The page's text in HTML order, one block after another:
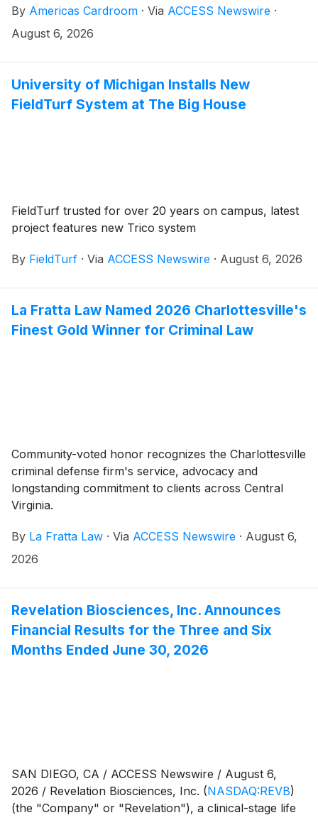
By Americas Cardroom · Via ACCESS Newswire ·
August 6, 2026
University of Michigan Installs New
FieldTurf System at The Big House
FieldTurf trusted for over 20 years on campus, latest
project features new Trico system
By FieldTurf · Via ACCESS Newswire · August 6, 2026
La Fratta Law Named 2026 Charlottesville's
Finest Gold Winner for Criminal Law
Community-voted honor recognizes the Charlottesville
criminal defense firm's service, advocacy and
longstanding commitment to clients across Central
Virginia.
By La Fratta Law · Via ACCESS Newswire · August 6,
2026
Revelation Biosciences, Inc. Announces
Financial Results for the Three and Six
Months Ended June 30, 2026
SAN DIEGO, CA / ACCESS Newswire / August 6,
2026 / Revelation Biosciences, Inc. (NASDAQ:REVB)
(the "Company" or "Revelation"), a clinical-stage life